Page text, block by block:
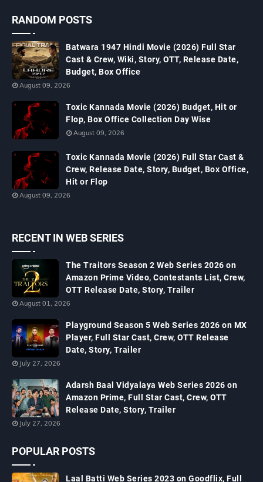
RANDOM POSTS
Batwara 1947 Hindi Movie (2026) Full Star
Cast & Crew, Wiki, Story, OTT, Release Date,
Budget, Box Office
August 09, 2026
Toxic Kannada Movie (2026) Budget, Hit or
Flop, Box Office Collection Day Wise
August 09, 2026
Toxic Kannada Movie (2026) Full Star Cast &
Crew, Release Date, Story, Budget, Box Office,
Hit or Flop
August 09, 2026
RECENT IN WEB SERIES
The Traitors Season 2 Web Series 2026 on
Amazon Prime Video, Contestants List, Crew,
OTT Release Date, Story, Trailer
August 01, 2026
Playground Season 5 Web Series 2026 on MX
Player, Full Star Cast, Crew, OTT Release
Date, Story, Trailer
July 27, 2026
Adarsh Baal Vidyalaya Web Series 2026 on
Amazon Prime, Full Star Cast, Crew, OTT
Release Date, Story, Trailer
July 27, 2026
POPULAR POSTS
Laal Batti Web Series 2023 on Goodflix, Full